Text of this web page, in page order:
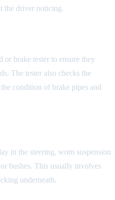
the driver noticing.
or brake tester to ensure they
The tester also checks the
condition of brake pipes and
in the steering, worn suspension
bushes. This usually involves
underneath.